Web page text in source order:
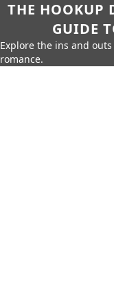
THE HOOKUP
GUIDE
Explore the ins and
romance.